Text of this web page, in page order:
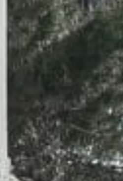
Long-term Rental
Hotels
Sale